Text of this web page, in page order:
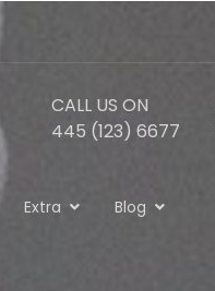
CALL US ON
445 (123) 6677
Extra Blog